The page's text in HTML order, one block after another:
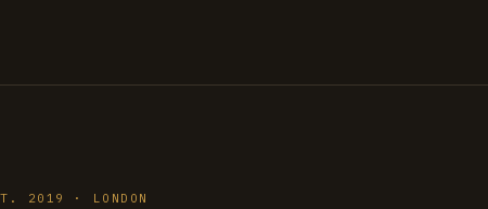
2019 · LONDON